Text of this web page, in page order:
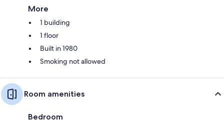
More
1 building
1 floor
Built in 1980
Smoking not allowed
Room amenities
Bedroom